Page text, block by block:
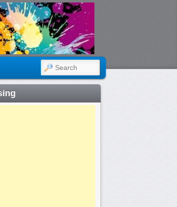
SEARCH